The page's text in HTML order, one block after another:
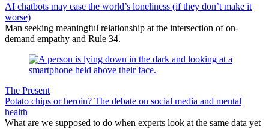
AI chatbots may ease the world’s loneliness (if they don’t make it
worse)
Man seeking meaningful relationship at the intersection of on-
demand empathy and Rule 34.
The Present
Potato chips or heroin? The debate on social media and mental
health
What are we supposed to do when experts look at the same data yet